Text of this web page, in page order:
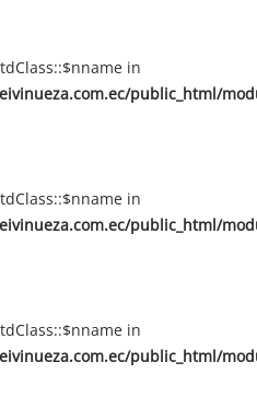
in
public_html/
in
public_html/
in
public_html/